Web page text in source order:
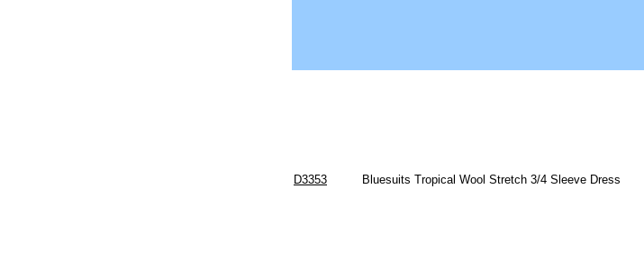
D3353 Bluesuits Tropical Wool Stretch 3/4 Sleeve Dress